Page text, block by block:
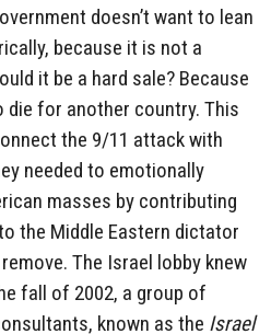
doesn’t want to lean
because it is not a
it be a hard sale? Because
die for another country. This
the 9/11 attack with
needed to emotionally
masses by contributing
the Middle Eastern dictator
The Israel lobby knew
fall of 2002, a group of
known as the Israel